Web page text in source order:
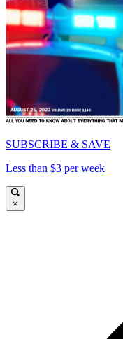
SUBSCRIBE & SAVE
Less than $3 per week
×